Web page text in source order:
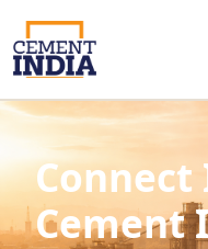
Connect
Cement